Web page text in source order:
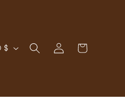
United States | USD $
Log
in
Cart